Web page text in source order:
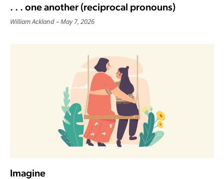
. . . one another (reciprocal pronouns)
William Ackland May 7, 2026
Imagine